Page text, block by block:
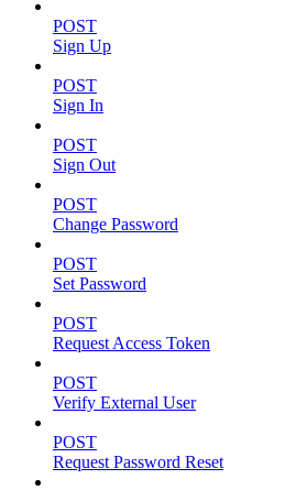
POST
Sign Up
POST
Sign In
POST
Sign Out
POST
Change Password
POST
Set Password
POST
Request Access Token
POST
Verify External User
POST
Request Password Reset